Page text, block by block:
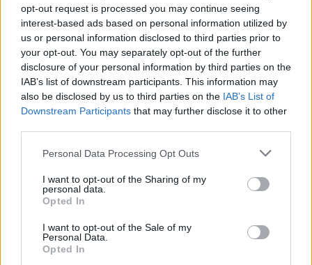
opt-out request is processed you may continue seeing
interest-based ads based on personal information utilized by
us or personal information disclosed to third parties prior to
your opt-out. You may separately opt-out of the further
disclosure of your personal information by third parties on the
IAB’s list of downstream participants. This information may
also be disclosed by us to third parties on the IAB’s List of
Downstream Participants that may further disclose it to other
Personal Data Processing Opt Outs
I want to opt-out of the Sharing of my
personal data.
Opted In
I want to opt-out of the Sale of my
Personal Data.
Opted In
Level 135 Word Definitions -
Wordscapes Answers
the water, having a flat blade at one end, being rowed
from the other end and being normally fastened to the
ARCS - Plural form of arc.